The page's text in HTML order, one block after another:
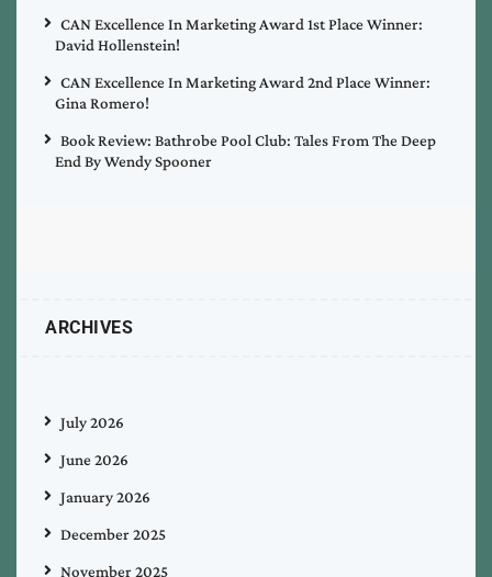
CAN Excellence In Marketing Award 1st Place Winner:
David Hollenstein!
CAN Excellence In Marketing Award 2nd Place Winner:
Gina Romero!
Book Review: Bathrobe Pool Club: Tales From The Deep
End By Wendy Spooner
ARCHIVES
July 2026
June 2026
January 2026
December 2025
November 2025